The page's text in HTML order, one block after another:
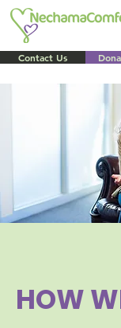
Contact Us
HOW